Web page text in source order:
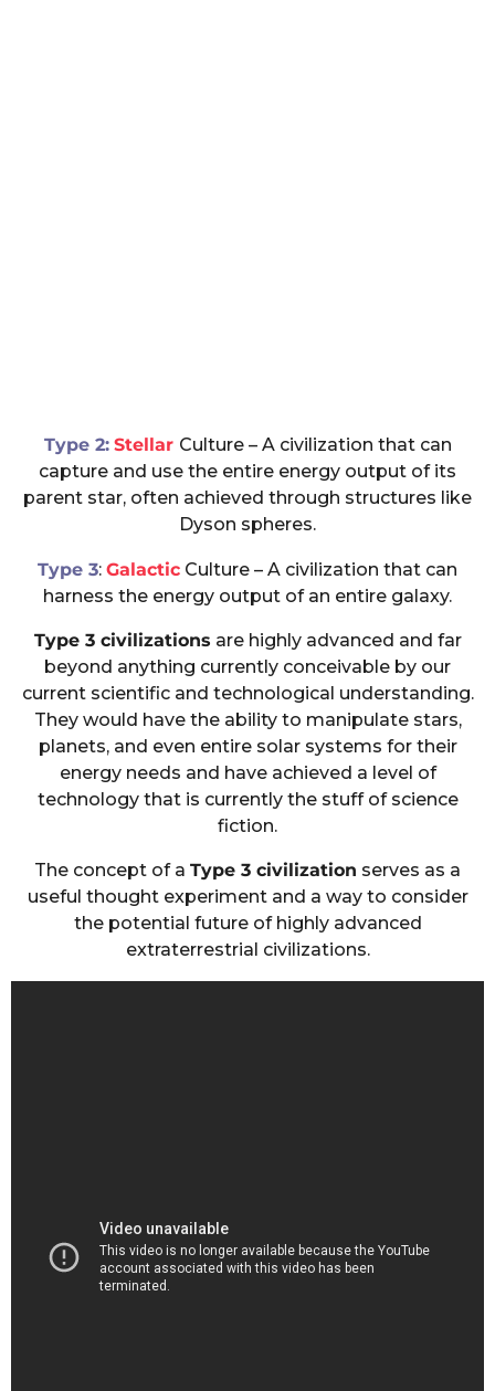
Type 2: Stellar Culture – A civilization that can
capture and use the entire energy output of its
parent star, often achieved through structures like
Dyson spheres.
Type 3: Galactic Culture – A civilization that can
harness the energy output of an entire galaxy.
Type 3 civilizations are highly advanced and far
beyond anything currently conceivable by our
current scientific and technological understanding.
They would have the ability to manipulate stars,
planets, and even entire solar systems for their
energy needs and have achieved a level of
technology that is currently the stuff of science
fiction.
The concept of a Type 3 civilization serves as a
useful thought experiment and a way to consider
the potential future of highly advanced
extraterrestrial civilizations.